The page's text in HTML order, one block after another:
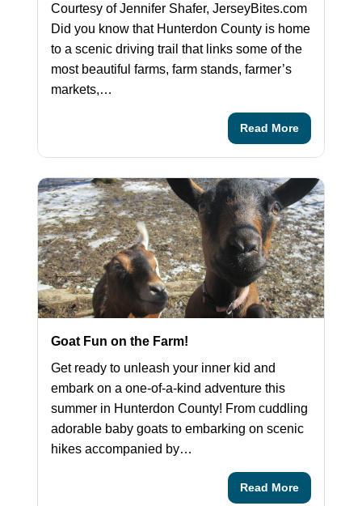
Courtesy of Jennifer Shafer, JerseyBites.com
Did you know that Hunterdon County is home
to a scenic driving trail that links some of the
most beautiful farms, farm stands, farmer’s
markets,…
Read More
Goat Fun on the Farm!
Get ready to unleash your inner kid and
embark on a one-of-a-kind adventure this
summer in Hunterdon County! From cuddling
adorable baby goats to embarking on scenic
hikes accompanied by…
Read More